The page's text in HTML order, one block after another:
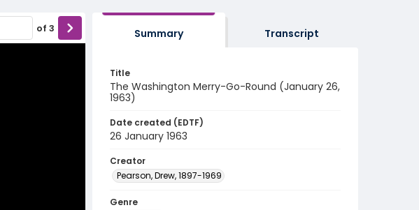
of 3 Summary Transcript
Title
The Washington Merry-Go-Round (January 26,
1963)
Date created (EDTF)
26 January 1963
Creator
Pearson, Drew, 1897-1969
Genre